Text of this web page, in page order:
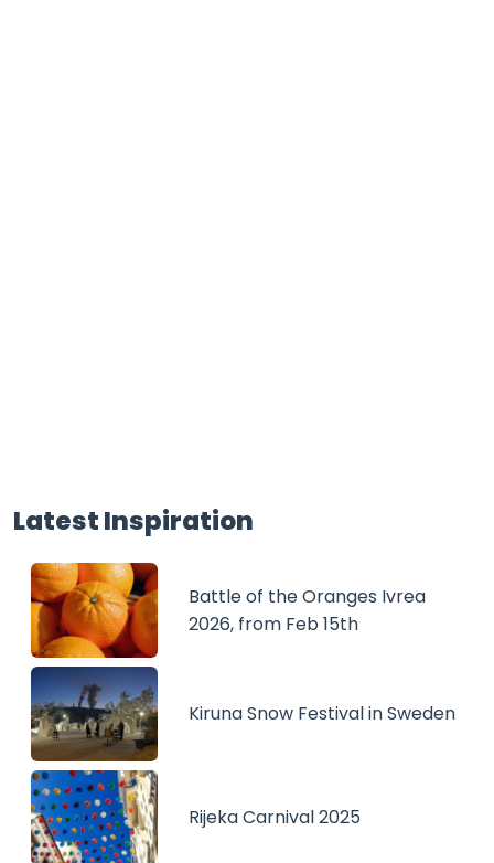
Latest Inspiration
Battle of the Oranges Ivrea
2026, from Feb 15th
Kiruna Snow Festival in Sweden
Rijeka Carnival 2025